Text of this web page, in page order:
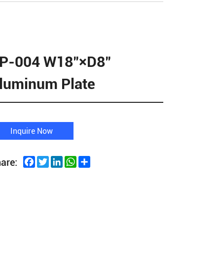
004 W18"×D8"
Plate
Inquire Now
Facebook
TwitterLinkedInWhatsApp